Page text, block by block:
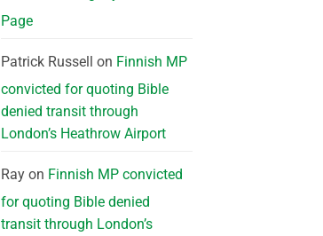
Page
Patrick Russell on Finnish MP
convicted for quoting Bible
denied transit through
London’s Heathrow Airport
Rayon Finnish MP convicted
for quoting Bible denied
transit through London’s